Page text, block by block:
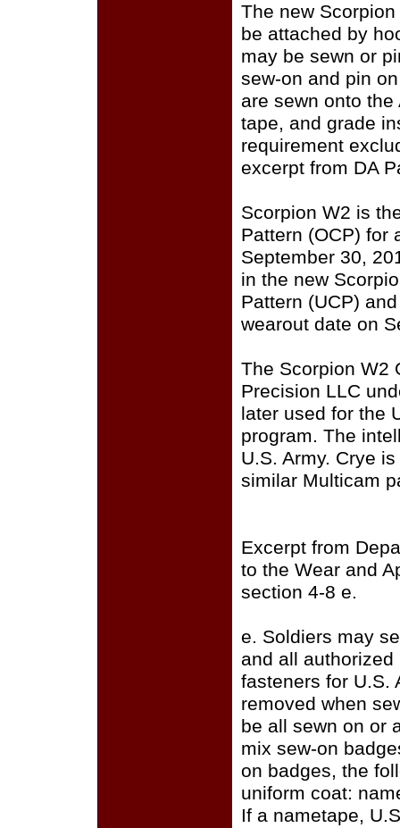
The new
be attached by
may be sewn or
sew-on and pin
are sewn onto
tape, and grade
requirement
excerpt from DA
Scorpion W2 is
Pattern (OCP) for
September 30,
in the new
Pattern (UCP)
wearout date on
The Scorpion W2
Precision LLC
later used for the
program. The
U.S. Army. Crye
similar Multicam
Excerpt from
to the Wear and
section 4-8 e.
e. Soldiers may
and all
fasteners for U.S.
removed when
be all sewn on or
mix sew-on
on badges, the
uniform coat:
If a nametape,